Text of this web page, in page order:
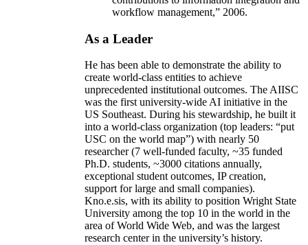
workflow management,” 2006.
As a Leader
He has been able to demonstrate the ability to
create world-class entities to achieve
unprecedented institutional outcomes. The AIISC
was the first university-wide AI initiative in the
US Southeast. During his stewardship, he built it
into a world-class organization (top leaders: “put
USC on the world map”) with nearly 50
researcher (7 well-funded faculty, ~35 funded
Ph.D. students, ~3000 citations annually,
exceptional student outcomes, IP creation,
support for large and small companies).
Kno.e.sis, with its ability to position Wright State
University among the top 10 in the world in the
area of World Wide Web, and was the largest
research center in the university’s history.